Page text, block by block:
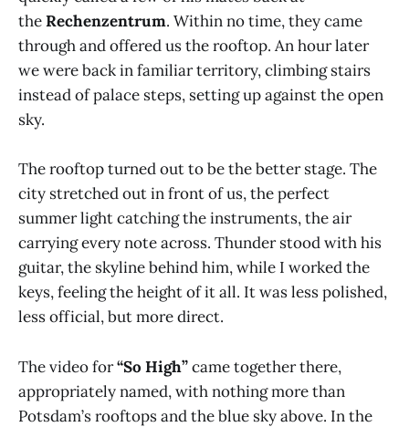
theRechenzentrum. Within no time, they came
through and offered us the rooftop. An hour later
we were back in familiar territory, climbing stairs
instead of palace steps, setting up against the open
sky.
The rooftop turned out to be the better stage. The
city stretched out in front of us, the perfect
summer light catching the instruments, the air
carrying every note across. Thunder stood with his
guitar, the skyline behind him, while I worked the
keys, feeling the height of it all. It was less polished,
less official, but more direct.
The video for“So High”came together there,
appropriately named, with nothing more than
Potsdam’s rooftops and the blue sky above. In the